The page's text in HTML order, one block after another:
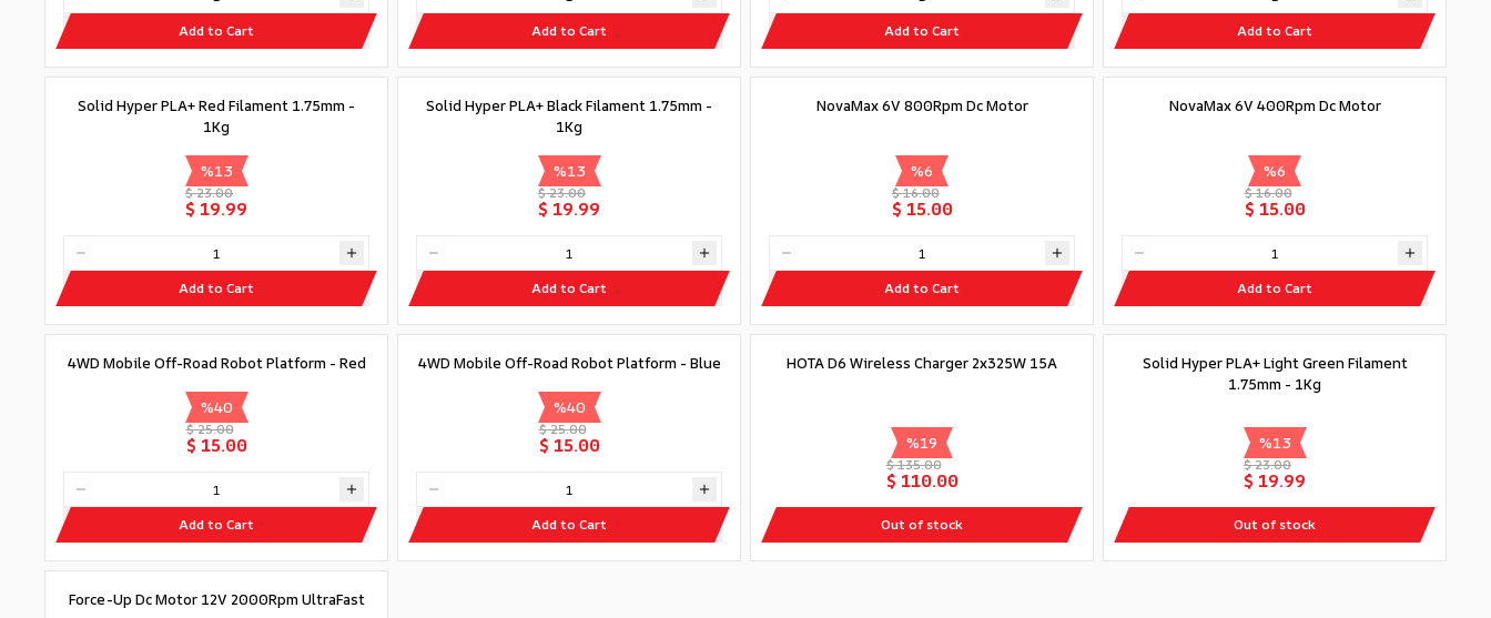
Add to Cart Add to Cart Add to Cart Add to Cart
Solid Hyper PLA+ Red Filament 1.75mm -
1Kg
%13
$ 23.00
$ 19.99
Add to Cart
Solid Hyper PLA+ Black Filament 1.75mm -
1Kg
%13
$ 23.00
$ 19.99
Add to Cart
NovaMax 6V 800Rpm Dc Motor
%6
$ 16.00
$ 15.00
Add to Cart
NovaMax 6V 400Rpm Dc Motor
%6
$ 16.00
$ 15.00
Add to Cart
4WD Mobile Off-Road Robot Platform - Red
%40
$ 25.00
$ 15.00
Add to Cart
4WD Mobile Off-Road Robot Platform - Blue
%40
$ 25.00
$ 15.00
Add to Cart
HOTA D6 Wireless Charger 2x325W 15A
%19
$ 135.00
$ 110.00
Out of stock
Solid Hyper PLA+ Light Green Filament
1.75mm - 1Kg
%13
$ 23.00
$ 19.99
Out of stock
Force-Up Dc Motor 12V 2000Rpm UltraFast